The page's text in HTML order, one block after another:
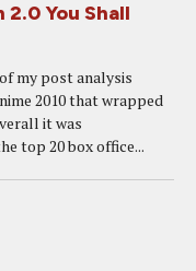
2.0 You Shall
my post analysis
2010 that wrapped
it was
top 20 box office...